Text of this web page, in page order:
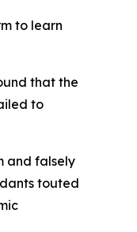
to learn
that the
to
and falsely
touted